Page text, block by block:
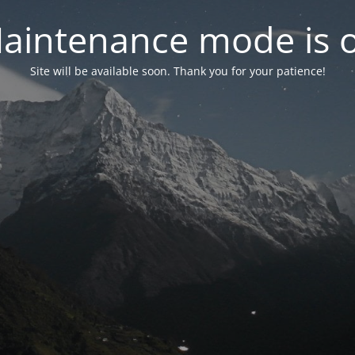
mode is
Site will be available soon. Thank you for your patience!